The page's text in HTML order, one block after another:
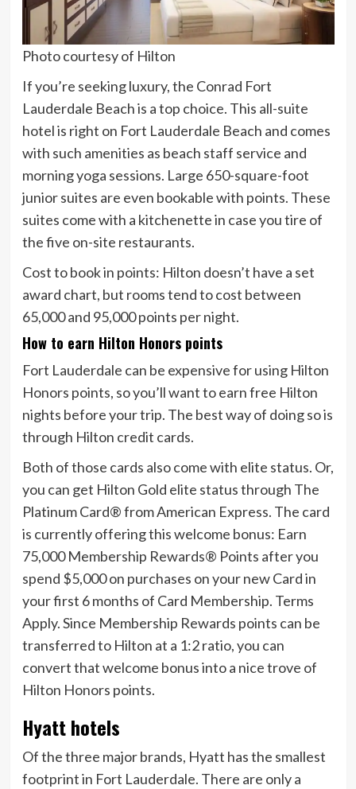
Photo courtesy of Hilton
If you’re seeking luxury, the Conrad Fort
Lauderdale Beach is a top choice. This all-suite
hotel is right on Fort Lauderdale Beach and comes
with such amenities as beach staff service and
morning yoga sessions. Large 650-square-foot
junior suites are even bookable with points. These
suites come with a kitchenette in case you tire of
the five on-site restaurants.
Cost to book in points: Hilton doesn’t have a set
award chart, but rooms tend to cost between
65,000 and 95,000 points per night.
How to earn Hilton Honors points
Fort Lauderdale can be expensive for using Hilton
Honors points, so you’ll want to earn free Hilton
nights before your trip. The best way of doing so is
through Hilton credit cards.
Both of those cards also come with elite status. Or,
you can get Hilton Gold elite status through The
Platinum Card® from American Express. The card
is currently offering this welcome bonus: Earn
75,000 Membership Rewards® Points after you
spend $5,000 on purchases on your new Card in
your first 6 months of Card Membership. Terms
Apply.Since Membership Rewards points can be
transferred to Hilton at a 1:2 ratio, you can
convert that welcome bonus into a nice trove of
Hilton Honors points.
Hyatt hotels
Of the three major brands, Hyatt has the smallest
footprint in Fort Lauderdale. There are only a